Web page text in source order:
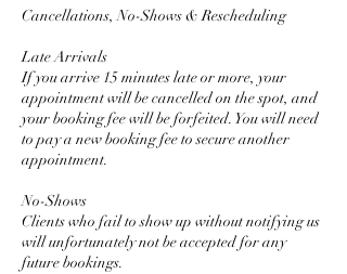
Cancellations, No-Shows & Rescheduling
Late Arrivals
If you arrive 15 minutes late or more, your
appointment will be cancelled on the spot, and
your booking fee will be forfeited. You will need
to pay a new booking fee to secure another
appointment.
No-Shows
Clients who fail to show up without notifying us
will unfortunately not be accepted for any
future bookings.